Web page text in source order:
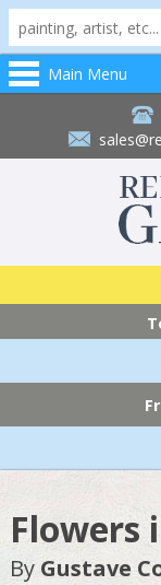
Main Menu
Flowers
By Gustave